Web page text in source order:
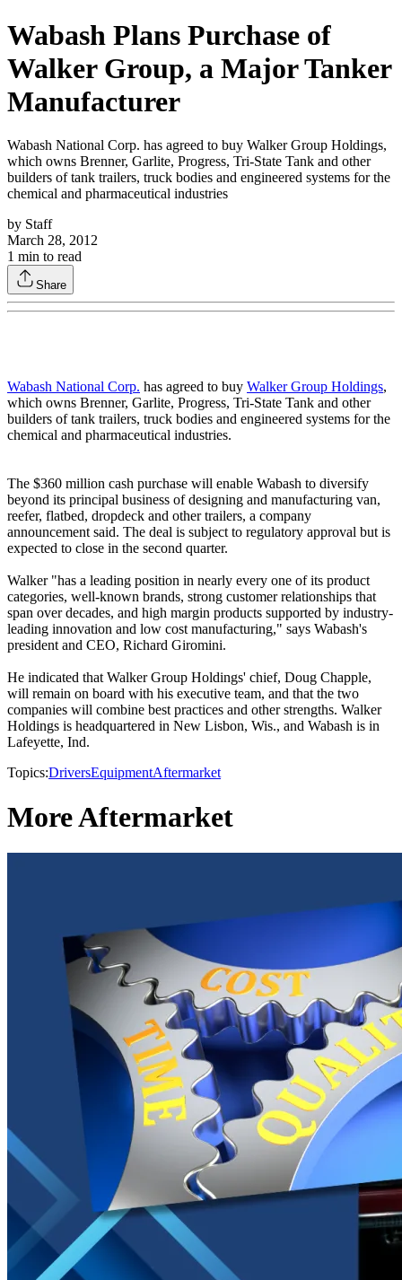
Wabash Plans Purchase of
Walker Group, a Major Tanker
Manufacturer
Wabash National Corp. has agreed to buy Walker Group Holdings,
which owns Brenner, Garlite, Progress, Tri-State Tank and other
builders of tank trailers, truck bodies and engineered systems for the
chemical and pharmaceutical industries
by Staff
March 28, 2012
1 min to read
Share
Wabash National Corp. has agreed to buy Walker Group Holdings,
which owns Brenner, Garlite, Progress, Tri-State Tank and other
builders of tank trailers, truck bodies and engineered systems for the
chemical and pharmaceutical industries.
The $360 million cash purchase will enable Wabash to diversify
beyond its principal business of designing and manufacturing van,
reefer, flatbed, dropdeck and other trailers, a company
announcement said. The deal is subject to regulatory approval but is
expected to close in the second quarter.
Walker "has a leading position in nearly every one of its product
categories, well-known brands, strong customer relationships that
span over decades, and high margin products supported by industry-
leading innovation and low cost manufacturing," says Wabash's
president and CEO, Richard Giromini.
He indicated that Walker Group Holdings' chief, Doug Chapple,
will remain on board with his executive team, and that the two
companies will combine best practices and other strengths. Walker
Holdings is headquartered in New Lisbon, Wis., and Wabash is in
Lafeyette, Ind.
Topics:DriversEquipmentAftermarket
More Aftermarket